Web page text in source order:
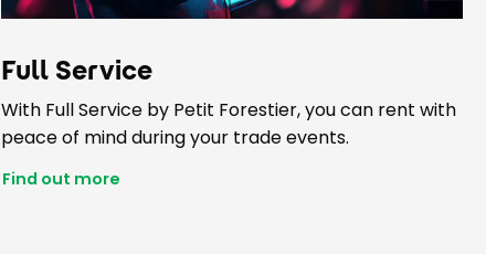
Full Service
With Full Service by Petit Forestier, you can rent with
peace of mind during your trade events.
Find out more